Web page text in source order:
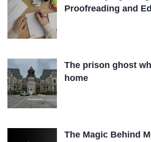
Proofreading and
The prison ghost
home
The Magic Behind